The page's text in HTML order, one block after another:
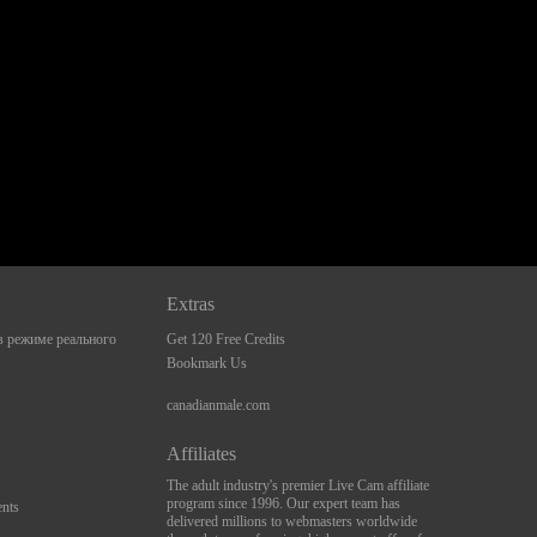
реального
Extras
Get 120 Free Credits
Bookmark Us
canadianmale.com
Affiliates
The adult industry's premier Live Cam affiliate
program since 1996. Our expert team has
delivered millions to webmasters worldwide